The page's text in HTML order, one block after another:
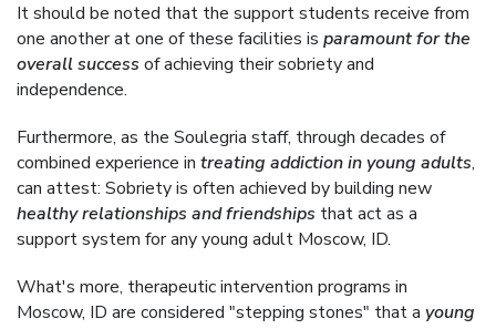
It should be noted that the support students receive from
one another at one of these facilities is paramount for the
overall success of achieving their sobriety and
independence.
Furthermore, as the Soulegria staff, through decades of
combined experience in treating addiction in young adults,
can attest: Sobriety is often achieved by building new
healthy relationships and friendships that act as a
support system for any young adult Moscow, ID.
What's more, therapeutic intervention programs in
Moscow, ID are considered "stepping stones" that a young